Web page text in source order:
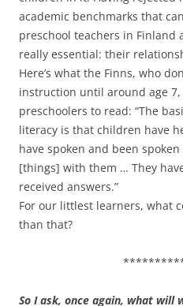
academic benchmarks that
preschool teachers in Finland
really essential: their
Here’s what the Finns, who
instruction until around age
preschoolers to read: “The
literacy is that children have
have spoken and been
[things] with them … They
received answers.”
For our littlest learners, what
than that?
So I ask, once again, what will